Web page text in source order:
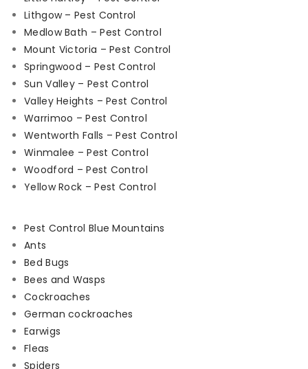
Lithgow – Pest Control
Medlow Bath – Pest Control
Mount Victoria – Pest Control
Springwood – Pest Control
Sun Valley – Pest Control
Valley Heights – Pest Control
Warrimoo – Pest Control
Wentworth Falls – Pest Control
Winmalee – Pest Control
Woodford – Pest Control
Yellow Rock – Pest Control
Pest Control Blue Mountains
Ants
Bed Bugs
Bees and Wasps
Cockroaches
German cockroaches
Earwigs
Fleas
Spiders